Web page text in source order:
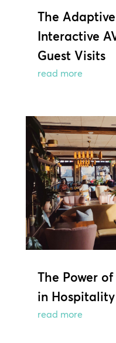
The
Interactive
Guest Visits
read more
The Power
in Hospitality
read more